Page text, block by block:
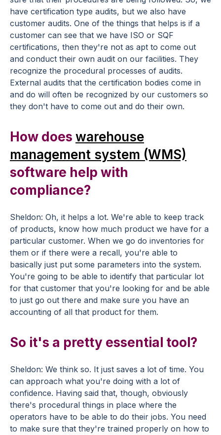
have certification type audits, but we also have
customer audits. One of the things that helps is if a
customer can see that we have ISO or SQF
certifications, then they're not as apt to come out
and conduct their own audit on our facilities. They
recognize the procedural processes of audits.
External audits that the certification bodies come in
and do will often be recognized by our customers so
they don't have to come out and do their own.
How does warehouse
management system (WMS)
software help with
compliance?
Sheldon: Oh, it helps a lot. We're able to keep track
of products, know how much product we have for a
particular customer. When we go do inventories for
them or if there were a recall, you're able to
basically just put some parameters into the system.
You're going to be able to identify that particular lot
for that customer that you're looking for and be able
to just go out there and make sure you have an
accounting of all that product for them.
So it's a pretty essential tool?
Sheldon: We think so. It just saves a lot of time. You
can approach what you're doing with a lot of
confidence. Having said that, though, obviously
there's procedural things in place where the
operators have to be able to do their jobs. You need
to make sure that they're trained properly on how to